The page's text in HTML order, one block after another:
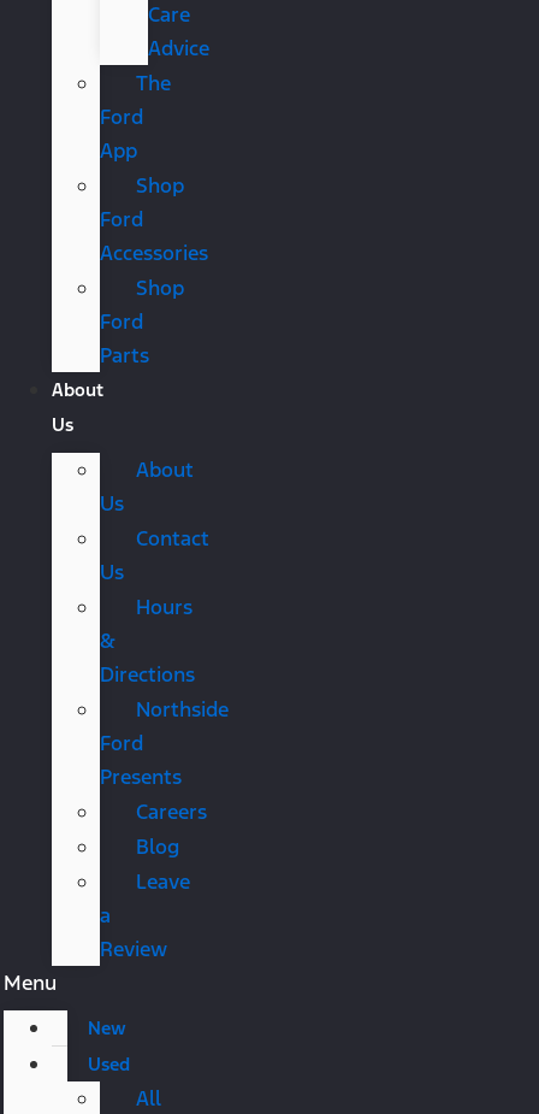
Care
Advice
The
Ford
App
Shop
Ford
Accessories
Shop
Ford
Parts
About
Us
About
Us
Contact
Us
Hours
&
Directions
Northside
Ford
Presents
Careers
Blog
Leave
a
Review
Menu
New
Used
All